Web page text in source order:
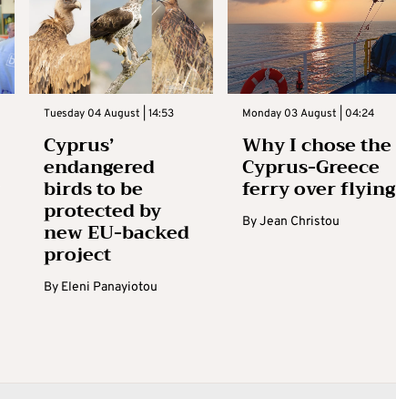
Tuesday 04 August | 14:53
Cyprus’
endangered
birds to be
protected by
new EU-backed
project
By Eleni Panayiotou
Monday 03 August | 04:24
Why I chose the
Cyprus-Greece
ferry over flying
ByJean Christou